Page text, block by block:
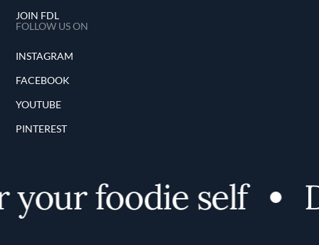
JOIN FDL
FOLLOW US ON
INSTAGRAM
FACEBOOK
YOUTUBE
PINTEREST
foodie self